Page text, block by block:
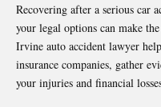
Recovering after a serious car
your legal options can make
Irvine auto accident lawyer
insurance companies, gather
your injuries and financial